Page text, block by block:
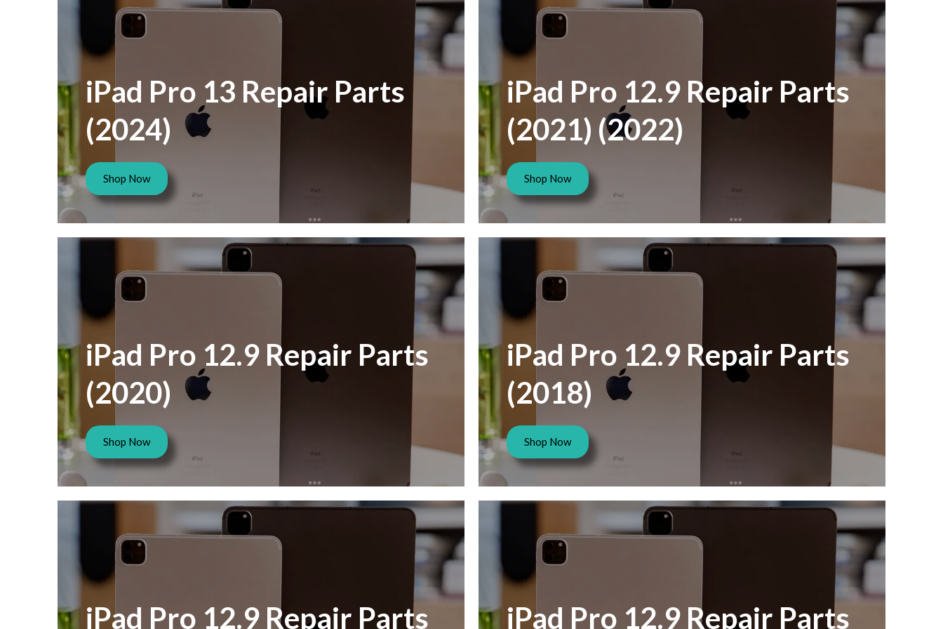
iPad Pro 13 Repair Parts
(2024)
Shop Now
iPad Pro 12.9 Repair Parts
(2021) (2022)
Shop Now
iPad Pro 12.9 Repair Parts
(2020)
Shop Now
iPad Pro 12.9 Repair Parts
(2018)
Shop Now
iPad Pro 12.9 Repair Parts iPad Pro 12.9 Repair Parts